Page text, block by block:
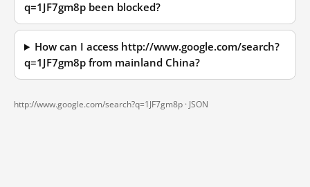
q=1JF7gm8p been blocked?
How can I access http://www.google.com/search?
q=1JF7gm8p from mainland China?
http://www.google.com/search?q=1JF7gm8p · JSON